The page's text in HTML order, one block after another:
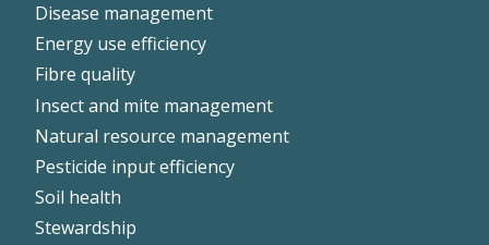
Subscribe
Events
Contact Us
Disease management
Energy use efficiency
Fibre quality
Insect and mite management
Natural resource management
Pesticide input efficiency
Soil health
Stewardship